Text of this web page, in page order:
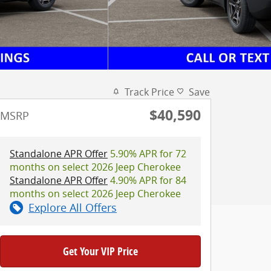
Track Price Save
MSRP $40,590
Standalone APR Offer 5.90% APR for 72
months on select 2026 Jeep Cherokee
Standalone APR Offer4.90% APR for 84
months on select 2026 Jeep Cherokee
Explore All Offers
Get Your VIP Price